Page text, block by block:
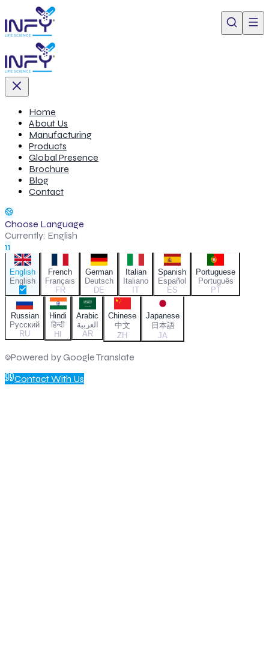
Home
About Us
Manufacturing
Products
Global Presence
Brochure
Blog
Contact
Choose Language
Currently: English
11
English
English
French
Français
FR
German
Deutsch
DE
Italian
Italiano
IT
Spanish
Español
ES
Portuguese
Português
PT
Russian
Русский
RU
Hindi
हिन्दी
HI
Arabic
العربية
AR
Chinese
中文
ZH
Japanese
日本語
JA
Powered by Google Translate
Contact With Us